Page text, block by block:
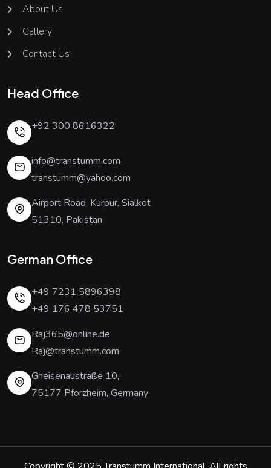
About Us
Gallery
Contact Us
Head Office
+92 300 8616322
info@transtumm.com
transtumm@yahoo.com
Airport Road, Kurpur, Sialkot
51310, Pakistan
German Office
+49 7231 5896398
+49 176 478 53751
Raj365@online.de
Raj@transtumm.com
Gneisenaustraße 10,
75177 Pforzheim, Germany